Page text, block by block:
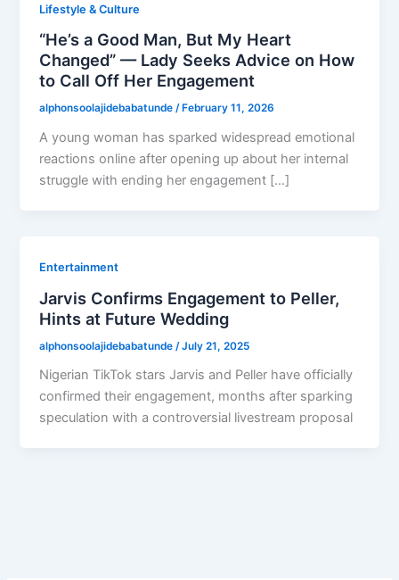
Lifestyle & Culture
“He’s a Good Man, But My Heart
Changed” — Lady Seeks Advice on How
to Call Off Her Engagement
alphonsoolajidebabatunde/ February 11, 2026
A young woman has sparked widespread emotional
reactions online after opening up about her internal
struggle with ending her engagement […]
Entertainment
Jarvis Confirms Engagement to Peller,
Hints at Future Wedding
alphonsoolajidebabatunde /July 21, 2025
Nigerian TikTok stars Jarvis and Peller have officially
confirmed their engagement, months after sparking
speculation with a controversial livestream proposal